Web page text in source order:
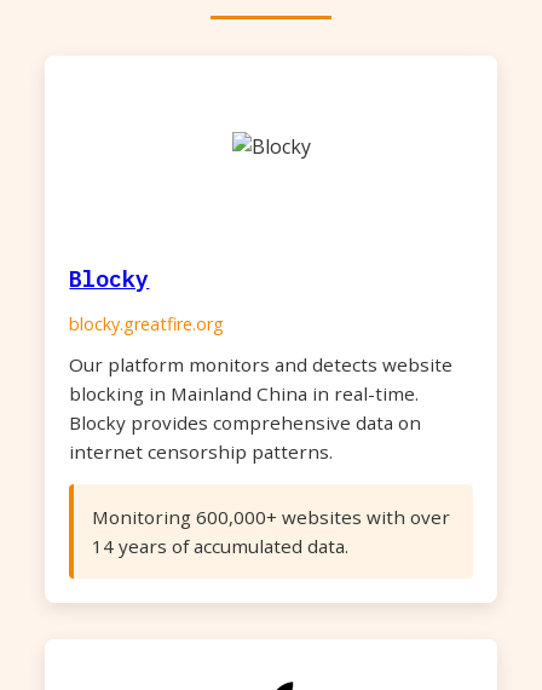
Blocky
blocky.greatfire.org
Our platform monitors and detects website
blocking in Mainland China in real-time.
Blocky provides comprehensive data on
internet censorship patterns.
Monitoring 600,000+ websites with over
14 years of accumulated data.